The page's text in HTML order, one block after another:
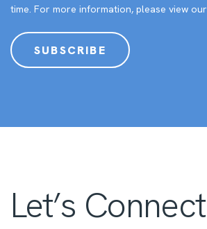
time. For more information, please view our
Let’s Connect